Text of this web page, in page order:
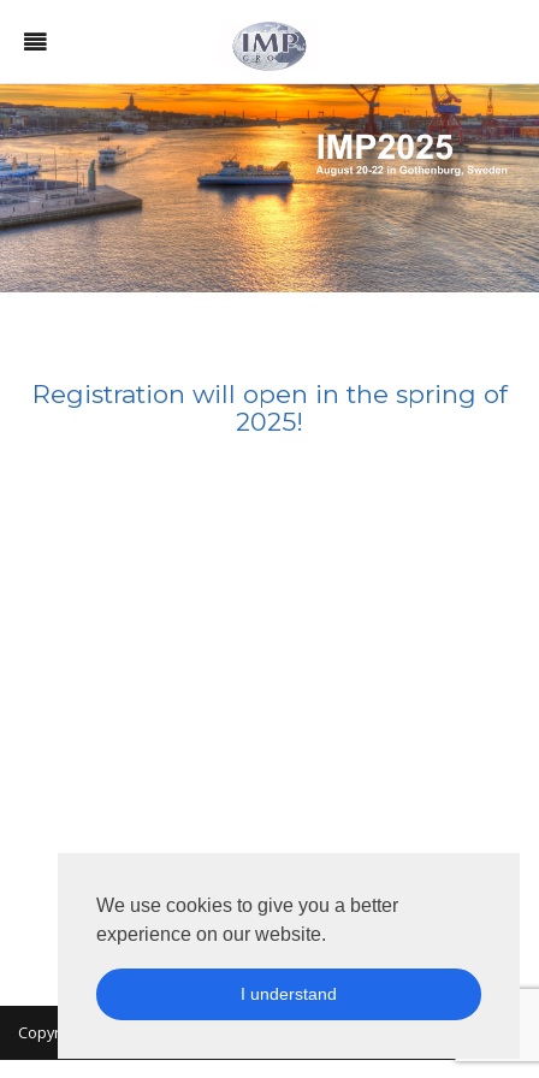
We use cookies to give you a better
experience on our website.
I understand
Registration will open in the spring of
2025!
Copyright 2026 © MKON. All rights reserved.